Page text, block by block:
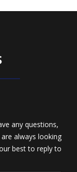
any questions,
always looking
best to reply to